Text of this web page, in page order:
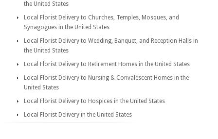
the United States
Local Florist Delivery to Churches, Temples, Mosques, and
Synagogues in the United States
Local Florist Delivery to Wedding, Banquet, and Reception Halls in
the United States
Local Florist Delivery to Retirement Homes in the United States
Local Florist Delivery to Nursing & Convalescent Homes in the
United States
Local Florist Delivery to Hospices in the United States
Local Florist Delivery in the United States